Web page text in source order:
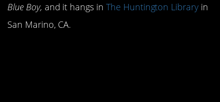
Blue Boy, and it hangs in The Huntington Library in
San Marino, CA.